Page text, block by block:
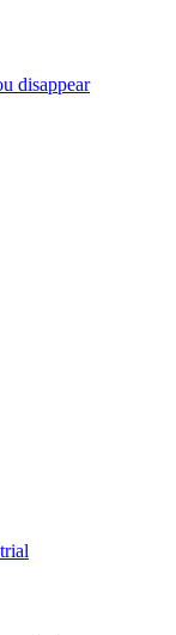
disappear